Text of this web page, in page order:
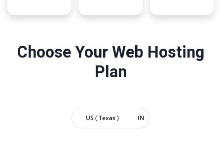
Choose Your Web Hosting
Plan
US ( Texas ) IN